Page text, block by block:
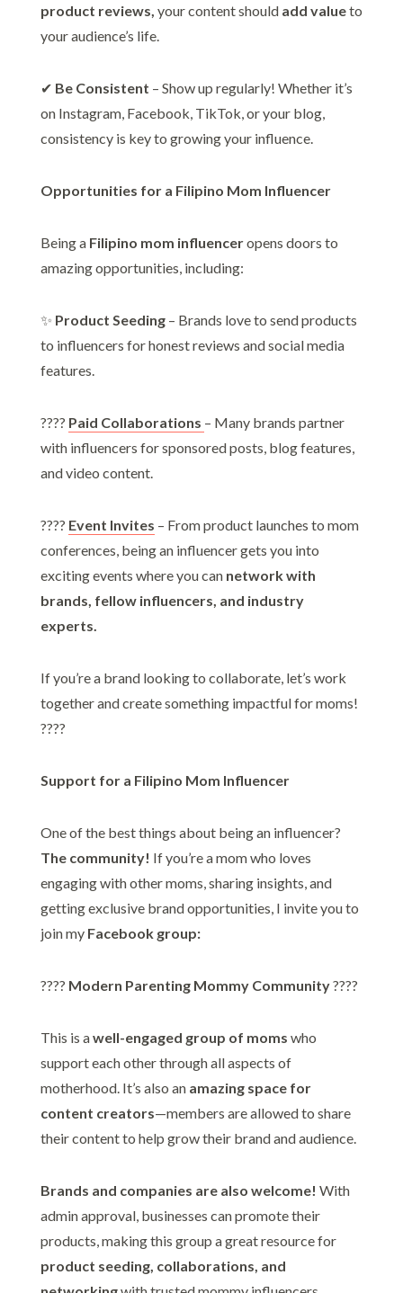
product reviews, your content should add valueto
your audience’s life.
✔ Be Consistent – Show up regularly! Whether it’s
on Instagram, Facebook, TikTok, or your blog,
consistency is key to growing your influence.
Opportunities for a Filipino Mom Influencer
Being a Filipino mom influenceropens doors to
amazing opportunities, including:
✨ Product Seeding– Brands love to send products
to influencers for honest reviews and social media
features.
???? Paid Collaborations – Many brands partner
with influencers for sponsored posts, blog features,
and video content.
???? Event Invites – From product launches to mom
conferences, being an influencer gets you into
exciting events where you can network with
brands, fellow influencers, and industry
experts.
If you’re a brand looking to collaborate, let’s work
together and create something impactful for moms!
????
Support for a Filipino Mom Influencer
One of the best things about being an influencer?
The community! If you’re a mom who loves
engaging with other moms, sharing insights, and
getting exclusive brand opportunities, I invite you to
join my Facebook group:
???? Modern Parenting Mommy Community????
This is awell-engaged group of moms who
support each other through all aspects of
motherhood. It’s also an amazing space for
content creators—members are allowed to share
their content to help grow their brand and audience.
Brands and companies are also welcome! With
admin approval, businesses can promote their
products, making this group a great resource for
product seeding, collaborations, and